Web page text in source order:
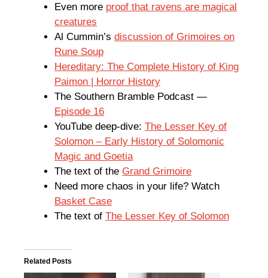
Even more proof that ravens are magical
creatures
Al Cummin’s discussion of Grimoires on
Rune Soup
Hereditary: The Complete History of King
Paimon | Horror History
The Southern Bramble Podcast —
Episode 16
YouTube deep-dive: The Lesser Key of
Solomon – Early History of Solomonic
Magic and Goetia
The text of the Grand Grimoire
Need more chaos in your life? Watch
Basket Case
The text of The Lesser Key of Solomon
Related Posts